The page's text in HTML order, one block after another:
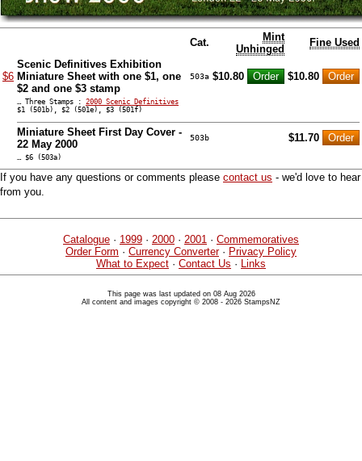
Cat.
Mint
Unhinged
Fine Used
$6
Scenic Definitives Exhibition
Miniature Sheet with one $1, one
$2 and one $3 stamp
503a $10.80 $10.80
… Three Stamps : 2000 Scenic Definitives
$1 (501b), $2 (501e), $3 (501f)
Miniature Sheet First Day Cover -
22 May 2000
503b $11.70
… $6 (503a)
If you have any questions or comments please contact us - we'd love to hear
from you.
Catalogue · 1999 · 2000 · 2001 · Commemoratives
Order Form · Currency Converter· Privacy Policy
What to Expect · Contact Us · Links
This page was last updated on 08 Aug 2026
All content and images copyright © 2008 - 2026 StampsNZ